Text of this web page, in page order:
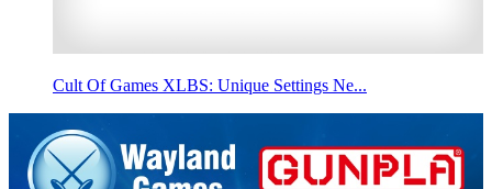
Cult Of Games XLBS: Unique Settings Ne...